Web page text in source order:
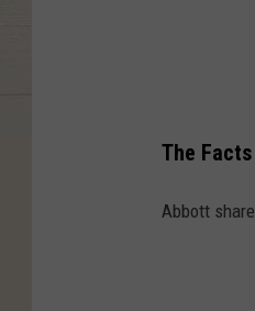
The
Abbott